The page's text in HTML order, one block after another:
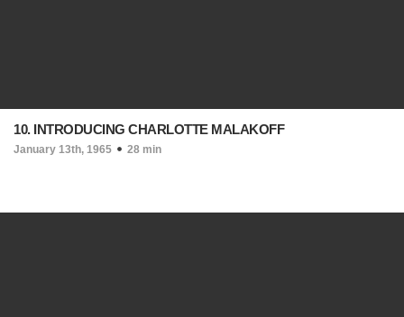
10. INTRODUCING CHARLOTTE MALAKOFF
January 13th, 1965 28 min